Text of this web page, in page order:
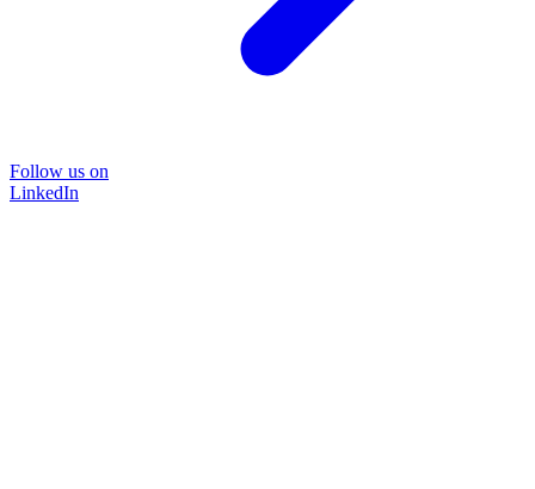
Follow us on
LinkedIn